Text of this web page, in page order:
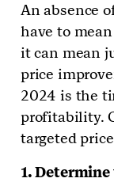
An absence
have to
it can mean
price
2024 is the
profitability.
targeted
1.